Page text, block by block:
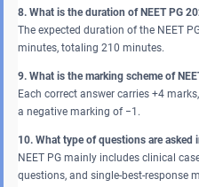
8. What is the duration of NEET PG
The expected duration of the NEET
minutes, totaling 210 minutes.
9. What is the marking scheme of
Each correct answer carries +4
a negative marking of −1.
10. What type of questions are asked
NEET PG mainly includes clinical
questions, and single-best-response